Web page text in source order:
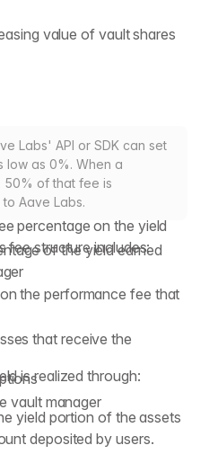
value of vault shares
Labs' API or SDK can set
low as 0%. When a
50% of that fee is
Aave Labs.
percentage on the yield
fee structure includes:
of the yield earned
the performance fee that
that receive the
is realized through:
vault manager
yield portion of the assets
deposited by users.